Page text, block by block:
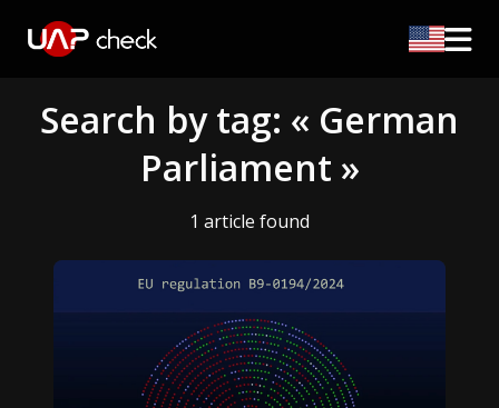
Search by tag: « German
Parliament »
1 article found